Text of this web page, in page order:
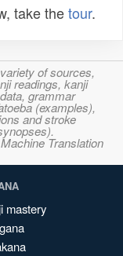
take thetour.
of sources,
readings, kanji
grammar
(examples),
and stroke
Translation
mastery